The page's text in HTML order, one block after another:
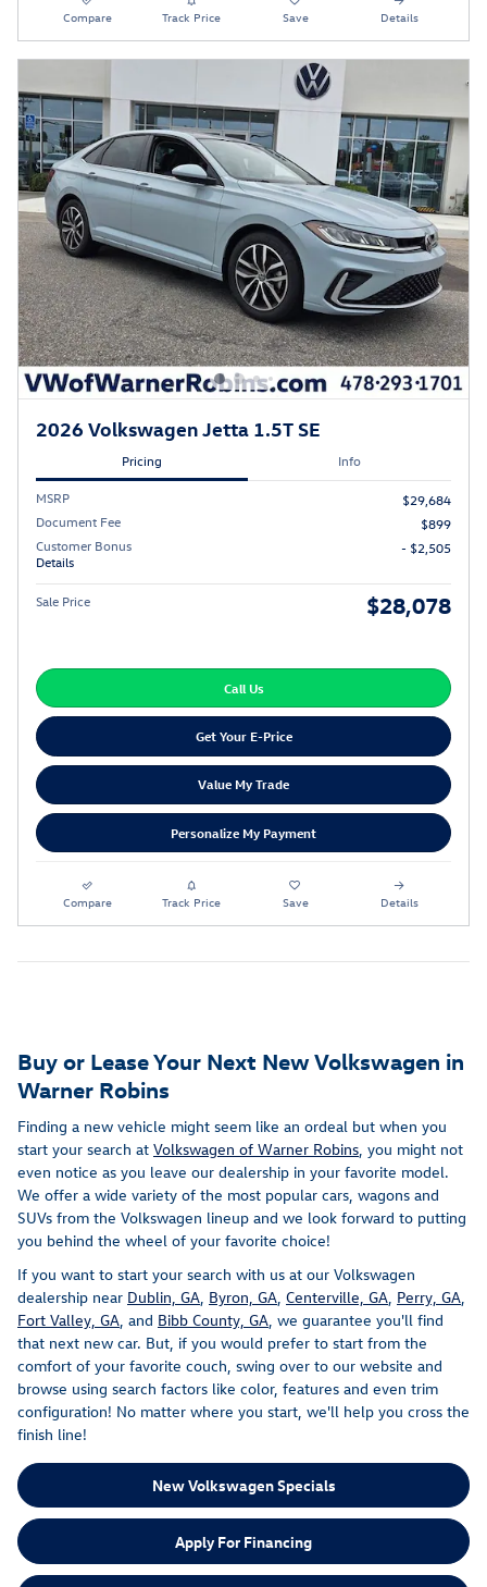
Compare Track Price Save Details
2026 Volkswagen Jetta 1.5T SE
Pricing Info
MSRP
$29,684
Document Fee
$899
Customer Bonus
Details
- $2,505
Sale Price $28,078
Call Us
Get Your E-Price
Value My Trade
Personalize My Payment
Compare Track Price Save Details
Buy or Lease Your Next New Volkswagen in
Warner Robins
Finding a new vehicle might seem like an ordeal but when you
start your search at Volkswagen of Warner Robins , you might not
even notice as you leave our dealership in your favorite model.
We offer a wide variety of the most popular cars, wagons and
SUVs from the Volkswagen lineup and we look forward to putting
you behind the wheel of your favorite choice!
If you want to start your search with us at our Volkswagen
dealership near Dublin, GA Byron, GA Centerville, GA Perry, GA
Fort Valley, GA , and Bibb County, GA , we guarantee you'll find
that next new car. But, if you would prefer to start from the
comfort of your favorite couch, swing over to our website and
browse using search factors like color, features and even trim
configuration! No matter where you start, we'll help you cross the
finish line!
New Volkswagen Specials
Apply For Financing